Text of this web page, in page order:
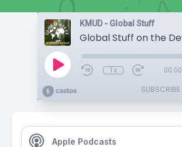
KMUD - Global Stuff
1x 00:00
SUBSCRIBE
Apple Podcasts